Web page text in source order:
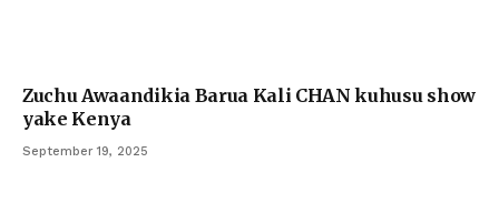
Zuchu Awaandikia Barua Kali CHAN kuhusu show
yake Kenya
September 19, 2025